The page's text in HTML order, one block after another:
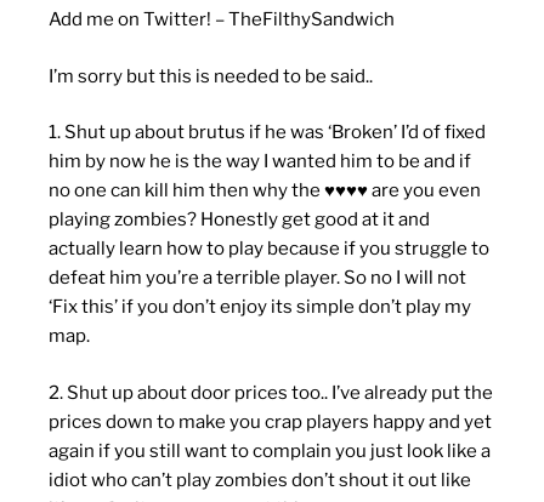
Add me on Twitter! – TheFilthySandwich
I’m sorry but this is needed to be said..
1. Shut up about brutus if he was ‘Broken’ I’d of fixed
him by now he is the way I wanted him to be and if
no one can kill him then why the ♥♥♥♥ are you even
playing zombies? Honestly get good at it and
actually learn how to play because if you struggle to
defeat him you’re a terrible player. So no I will not
‘Fix this’ if you don’t enjoy its simple don’t play my
map.
2. Shut up about door prices too.. I’ve already put the
prices down to make you crap players happy and yet
again if you still want to complain you just look like a
idiot who can’t play zombies don’t shout it out like